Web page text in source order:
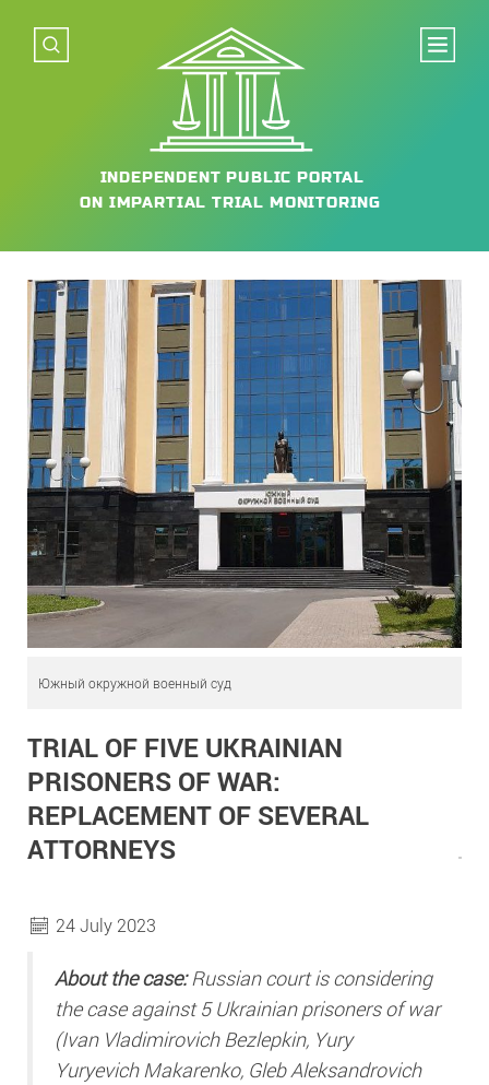
INDEPENDENT PUBLIC PORTAL
ON IMPARTIAL TRIAL MONITORING
Южный окружной военный суд
TRIAL OF FIVE UKRAINIAN
PRISONERS OF WAR:
REPLACEMENT OF SEVERAL
ATTORNEYS
24 July 2023
About the case:Russian court is considering
the case against 5 Ukrainian prisoners of war
(Ivan Vladimirovich Bezlepkin, Yury
Yuryevich Makarenko, Gleb Aleksandrovich